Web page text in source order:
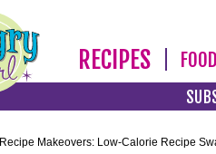
RECIPES
Recipe Makeovers: Low-Calorie Recipe